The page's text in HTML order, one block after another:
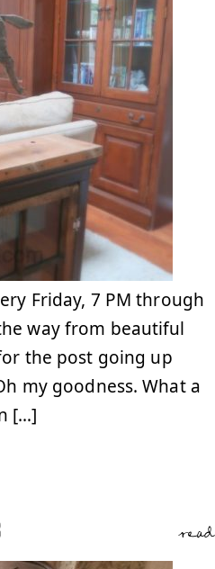
Friday, 7 PM through
way from beautiful
the post going up
my goodness. What a
[…]
read